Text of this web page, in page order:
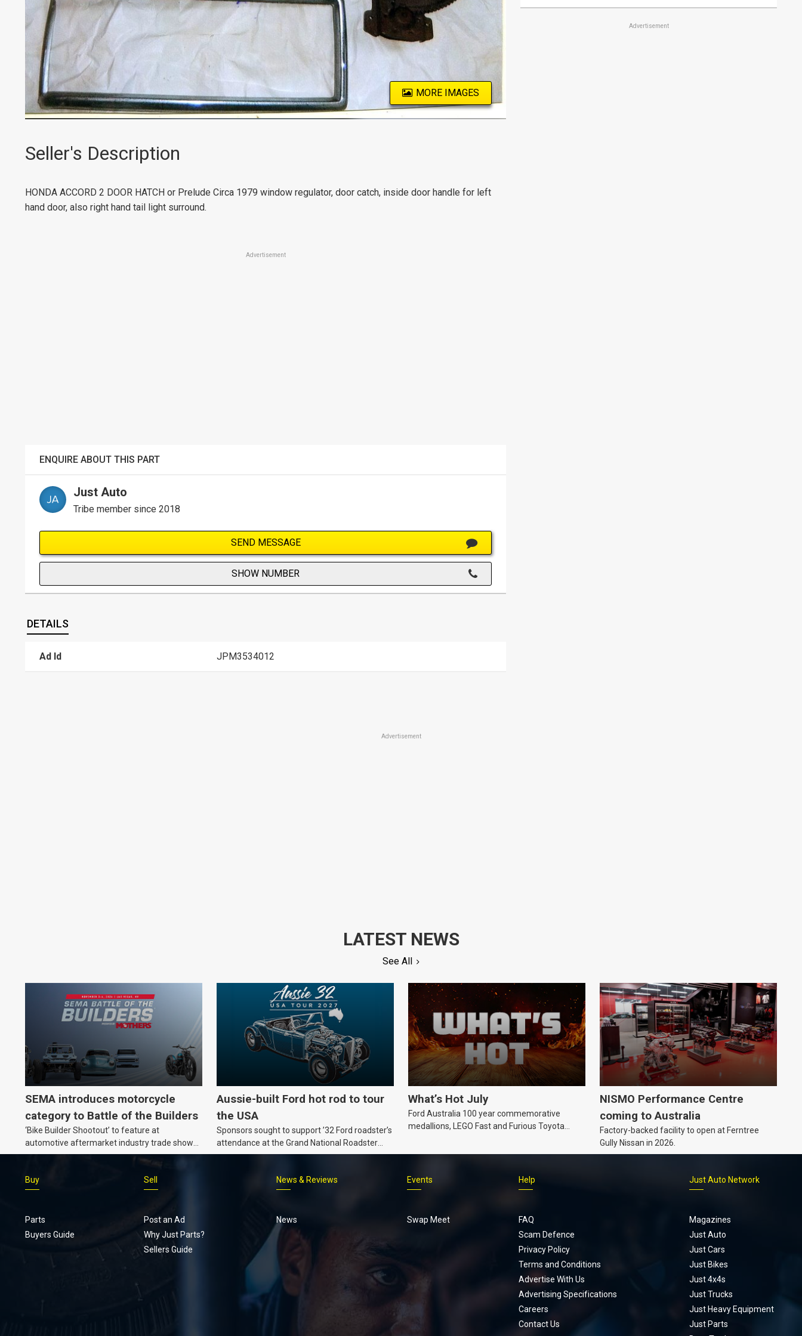
MORE IMAGES
Seller's Description
HONDA ACCORD 2 DOOR HATCH or Prelude Circa 1979 window regulator, door catch, inside door handle for left
hand door, also right hand tail light surround.
Advertisement
ENQUIRE ABOUT THIS PART
Just Auto
Tribe member since 2018
SEND MESSAGE
SHOW NUMBER
DETAILS
Ad Id JPM3534012
Advertisement
Advertisement
LATEST NEWS
See All
SEMA introduces motorcycle
category to Battle of the Builders
‘Bike Builder Shootout’ to feature at
automotive aftermarket industry trade show
for the first time.
Aussie-built Ford hot rod to tour
the USA
Sponsors sought to support ’32 Ford roadster’s
attendance at the Grand National Roadster
Show and other events in 2027.
What’s Hot July
Ford Australia 100 year commemorative
medallions, LEGO Fast and Furious Toyota
NISMO Performance Centre
coming to Australia
Factory-backed facility to open at Ferntree
Gully Nissan in 2026.
Footer
menu
Buy
Parts
Buyers Guide
Sell
Post an Ad
Why Just Parts?
Sellers Guide
News & Reviews
News
Events
Swap Meet
Help
FAQ
Scam Defence
Privacy Policy
Terms and Conditions
Advertise With Us
Advertising Specifications
Careers
Contact Us
Just Auto Network
Magazines
Just Auto
Just Cars
Just Bikes
Just 4x4s
Just Trucks
Just Heavy Equipment
Just Parts